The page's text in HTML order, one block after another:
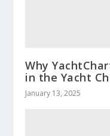
Why
in the Yacht
January 13, 2025